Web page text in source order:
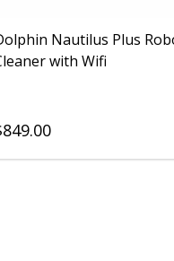
Nautilus Plus
with Wifi